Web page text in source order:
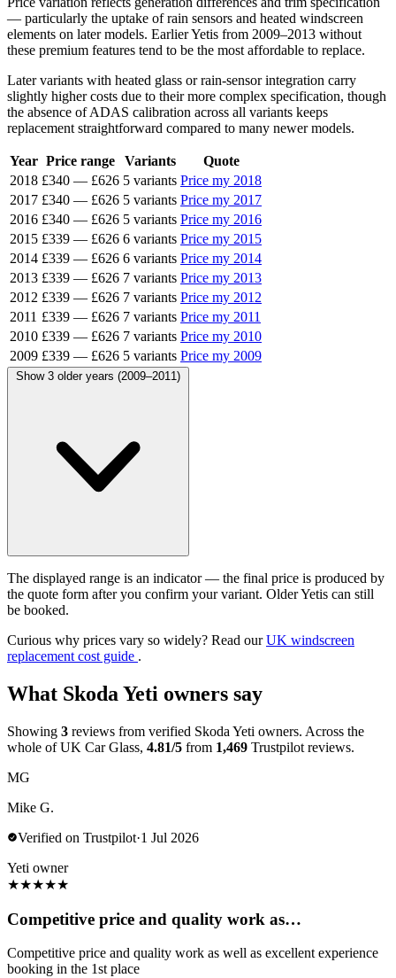
— particularly the uptake of rain sensors and heated windscreen
elements on later models. Earlier Yetis from 2009–2013 without
these premium features tend to be the most affordable to replace.
Later variants with heated glass or rain-sensor integration carry
slightly higher costs due to their more complex specification, though
the absence of ADAS calibration across all variants keeps
replacement straightforward compared to many newer models.
Year Price range Variants
Quote
2018 £340 — £626 5 variants Price my 2018
2017 £340 — £626 5 variants Price my 2017
2016 £340 — £626 5 variants Price my 2016
2015 £339 — £626 6 variants Price my 2015
2014 £339 — £626 6 variants Price my 2014
2013 £339 — £626 7 variants Price my 2013
2012 £339 — £626 7 variants Price my 2012
2011 £339 — £626 7 variants Price my 2011
2010 £339 — £626 7 variants Price my 2010
2009 £339 — £626 5 variants Price my 2009
Show 3 older years (2009–2011)
The displayed range is an indicator — the final price is produced by
the quote form after you confirm your variant. Older Yetis can still
be booked.
Curious why prices vary so widely? Read ourUK windscreen
replacement cost guide .
What Skoda Yeti owners say
Showing 3 reviews from verified Skoda Yeti owners. Across the
whole of UK Car Glass, 4.81/5 from 1,469 Trustpilot reviews.
MG
Mike G.
Verified on Trustpilot·1 Jul 2026
Yeti owner
★★★★★
Competitive price and quality work as…
Competitive price and quality work as well as excellent experience
booking in the 1st place